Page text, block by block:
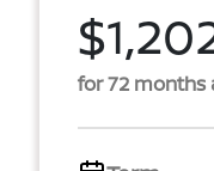
for 72 months